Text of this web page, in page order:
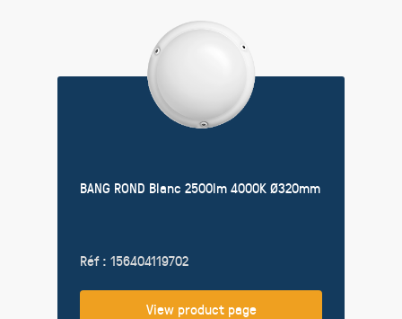
BANG ROND Blanc 2500lm 4000K Ø320mm
Réf : 156404119702
View product page